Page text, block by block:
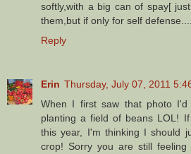
softly,with a big can of spay[
them,but if only for self
Reply
Erin Thursday, July 07, 2011
When I first saw that photo I'd
planting a field of beans LOL!
this year, I'm thinking I should
crop! Sorry you are still